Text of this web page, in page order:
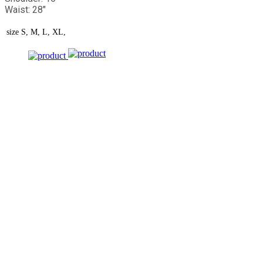
Waist: 28"
size S, M, L, XL,